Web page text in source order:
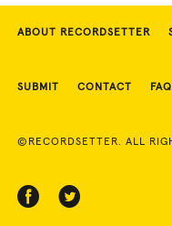
ABOUT RECORDSETTER
SUBMIT CONTACT FAQ
©RECORDSETTER. ALL